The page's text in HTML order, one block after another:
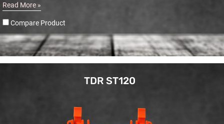
Read More »
Compare Product
TDR ST120